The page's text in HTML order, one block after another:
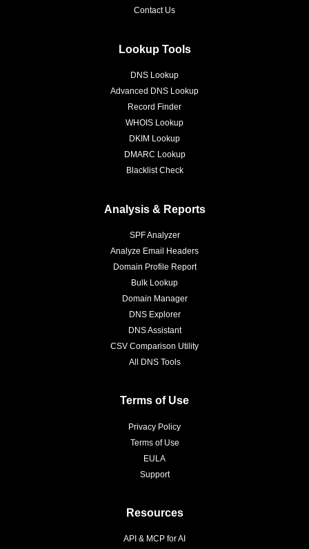
Contact Us
Lookup Tools
DNS Lookup
Advanced DNS Lookup
Record Finder
WHOIS Lookup
DKIM Lookup
DMARC Lookup
Blacklist Check
Analysis & Reports
SPF Analyzer
Analyze Email Headers
Domain Profile Report
Bulk Lookup
Domain Manager
DNS Explorer
DNS Assistant
CSV Comparison Utility
All DNS Tools
Terms of Use
Privacy Policy
Terms of Use
EULA
Support
Resources
API & MCP for AI